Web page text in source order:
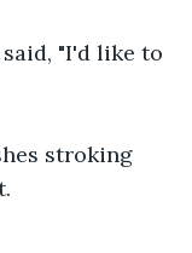
"I'd like to
stroking